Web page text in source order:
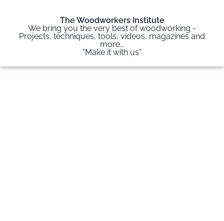
The Woodworkers Institute
We bring you the very best of woodworking -
Projects, techniques, tools, videos, magazines and
more...
"Make it with us"